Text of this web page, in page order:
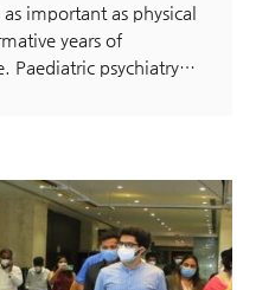
important as physical
years of
Paediatric psychiatry…